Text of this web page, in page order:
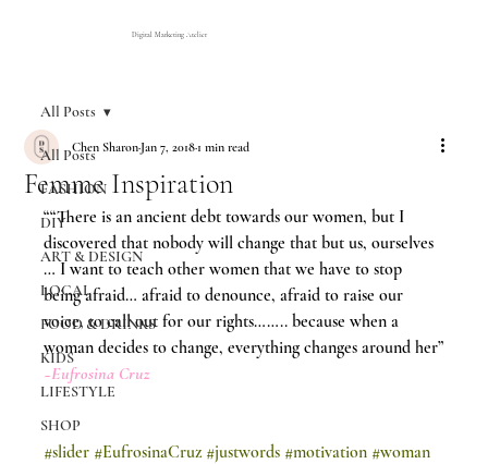
Digital Marketing Atelier
All Posts
FASHION
DIY
ART & DESIGN
LOCAL
FOOD & DRINKS
KIDS
LIFESTYLE
SHOP
All Posts
Femme Inspiration
Chen SharonJan 7, 20181 min read
““There is an ancient debt towards our women, but I
discovered that nobody will change that but us, ourselves
… I want to teach other women that we have to stop
being afraid… afraid to denounce, afraid to raise our
voice, to call out for our rights…….. because when a
woman decides to change, everything changes around her”
~Eufrosina Cruz
#slider #EufrosinaCruz #justwords #motivation #woman